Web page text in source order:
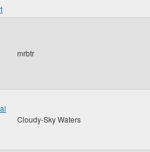
mrbtr
Cloudy-Sky Waters